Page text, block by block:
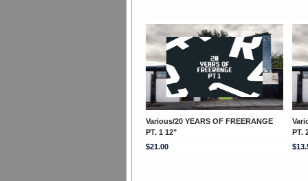
Various/20 YEARS OF FREERANGE
PT. 1 12"
PT.
$21.00